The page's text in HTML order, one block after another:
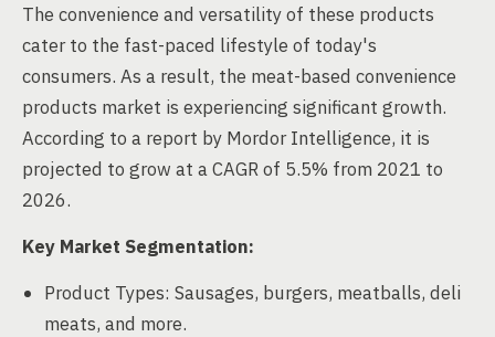
The convenience and versatility of these products
cater to the fast-paced lifestyle of today's
consumers. As a result, the meat-based convenience
products market is experiencing significant growth.
According to a report by Mordor Intelligence, it is
projected to grow at a CAGR of 5.5% from 2021 to
2026.
Key Market Segmentation:
Product Types: Sausages, burgers, meatballs, deli
meats, and more.